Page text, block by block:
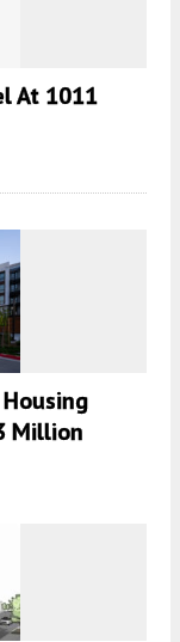
At 1011
Million